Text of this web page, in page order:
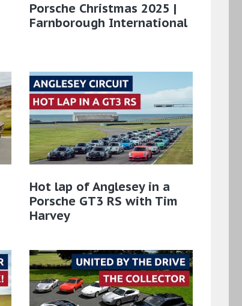
Porsche Christmas 2025 |
Farnborough International
Hot lap of Anglesey in a
Porsche GT3 RS with Tim
Harvey